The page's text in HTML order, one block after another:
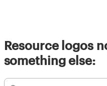
Resource logos
something else: